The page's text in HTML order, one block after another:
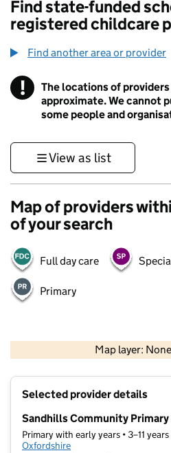
Find state-funded
registered childcare
Find another area or provider
! Information
The locations of
approximate. We cannot
some people and
View as list
Map of providers
of your search
Full day care
Primary
Map layer:
Contains OS data
Selected provider details
Sandhills Community
Primary with early years • 3–11 years
Oxfordshire